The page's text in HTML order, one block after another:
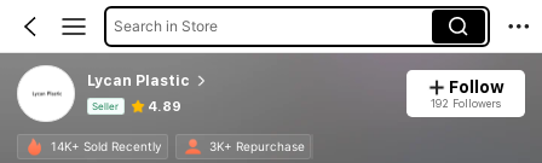
Search in Store
Lycan Plastic
Seller 4.89
Follow
192 Followers
14K+ Sold Recently 3K+ Repurchase
Product Info: Price Disclosure, Sales & Stock Details.